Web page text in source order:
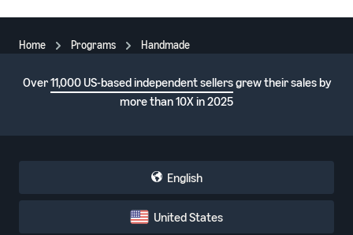
Home Programs Handmade
Over11,000 US-based independent sellersgrew their sales by
more than 10X in 2025
English
United States